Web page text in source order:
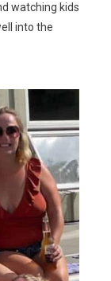
watching kids
into the